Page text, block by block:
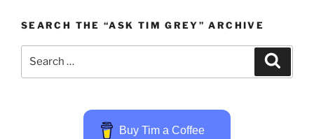
SEARCH THE “ASK TIM GREY” ARCHIVE
Buy Tim a Coffee